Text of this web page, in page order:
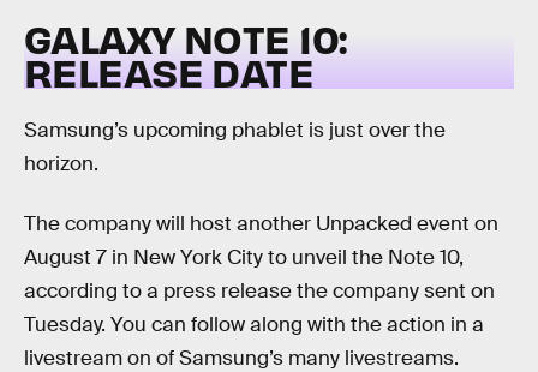
GALAXY NOTE 10:
RELEASE DATE
Samsung’s upcoming phablet is just over the
horizon.
The company will host another Unpacked event on
August 7 in New York City to unveil the Note 10,
according to a press release the company sent on
Tuesday. You can follow along with the action in a
livestream on of Samsung’s many livestreams.